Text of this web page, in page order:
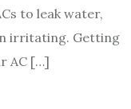
to leak water,
irritating. Getting
AC […]